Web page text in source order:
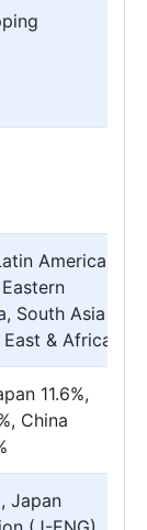
America,
South Asia
& Africa
11.6%,
China
Japan